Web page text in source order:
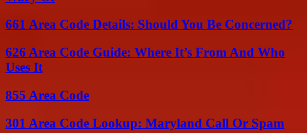
661 Area Code Details: Should You Be Concerned?
626 Area Code Guide: Where It’s From And Who
Uses It
855 Area Code
301 Area Code Lookup: Maryland Call Or Spam